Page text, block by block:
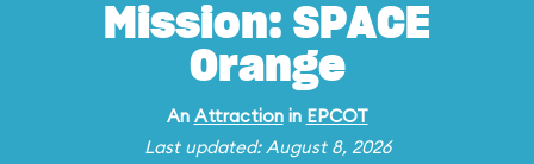
Mission: SPACE
Orange
An Attractionin EPCOT
Last updated: August 8, 2026